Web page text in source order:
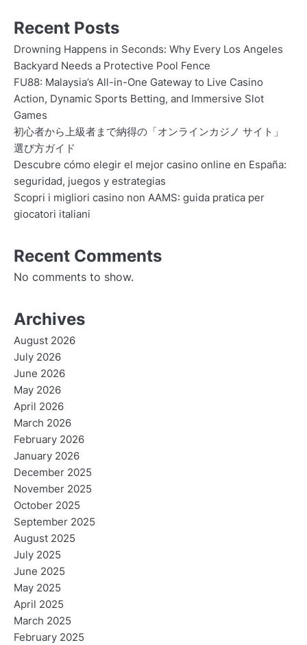
Recent Posts
Drowning Happens in Seconds: Why Every Los Angeles
Backyard Needs a Protective Pool Fence
FU88: Malaysia’s All-in-One Gateway to Live Casino
Action, Dynamic Sports Betting, and Immersive Slot
Games
初心者から上級者まで納得の「オンラインカジノ サイト」
選び方ガイド
Descubre cómo elegir el mejor casino online en España:
seguridad, juegos y estrategias
Scopri i migliori casino non AAMS: guida pratica per
giocatori italiani
Recent Comments
No comments to show.
Archives
August 2026
July 2026
June 2026
May 2026
April 2026
March 2026
February 2026
January 2026
December 2025
November 2025
October 2025
September 2025
August 2025
July 2025
June 2025
May 2025
April 2025
March 2025
February 2025